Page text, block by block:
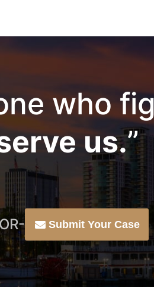
who
us.”
Submit Your Case